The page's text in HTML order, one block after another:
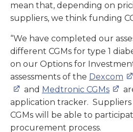
mean that, depending on
suppliers, we think funding
“We have completed our
different CGMs for type 1
on our Options for
assessments of the Dexcom
and Medtronic CGMs
application tracker.
CGMs will be able to
procurement process.